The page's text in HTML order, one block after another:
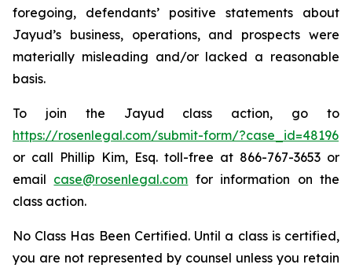
foregoing, defendants’ positive statements about
Jayud’s business, operations, and prospects were
materially misleading and/or lacked a reasonable
basis.
To join the Jayud class action, go to
https://rosenlegal.com/submit-form/?case_id=48196
or call Phillip Kim, Esq. toll-free at 866-767-3653 or
email case@rosenlegal.com for information on the
class action.
No Class Has Been Certified. Until a class is certified,
you are not represented by counsel unless you retain